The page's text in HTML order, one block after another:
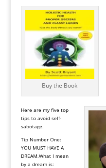
Buy the Book
Here are my five top
tips to avoid self-
sabotage.
Tip Number One:
YOU MUST HAVE A
DREAM.What I mean
by a dream is: